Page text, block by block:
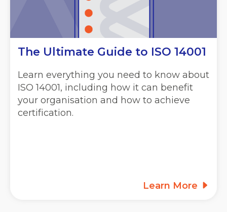
The Ultimate Guide to ISO 14001
Learn everything you need to know about
ISO 14001, including how it can benefit
your organisation and how to achieve
certification.
Learn More